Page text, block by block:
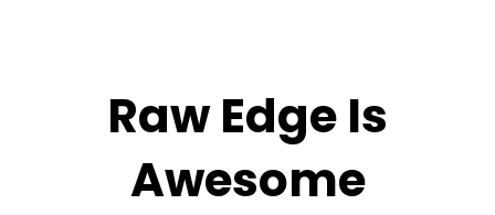
Raw Edge Is
Awesome